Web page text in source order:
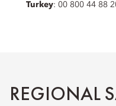
Turkey: 00 800 44 88
REGIONAL